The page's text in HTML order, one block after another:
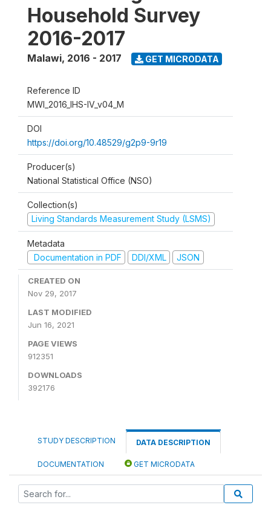
Household Survey
2016-2017
Malawi, 2016 - 2017 GET MICRODATA
Reference ID
MWI_2016_IHS-IV_v04_M
DOI
https://doi.org/10.48529/g2p9-9r19
Producer(s)
National Statistical Office (NSO)
Collection(s)
Living Standards Measurement Study (LSMS)
Metadata
Documentation in PDF
DDI/XML JSON
CREATED ON
Nov 29, 2017
LAST MODIFIED
Jun 16, 2021
PAGE VIEWS
912351
DOWNLOADS
392176
STUDY DESCRIPTION DATA DESCRIPTION
DOCUMENTATION GET MICRODATA